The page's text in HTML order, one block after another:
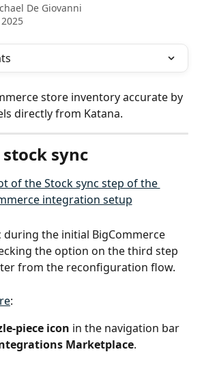
De Giovanni
store inventory accurate by
directly from Katana.
sync
during the initial BigCommerce
the option on the third step
from the reconfiguration flow.
:
piece icon in the navigation bar
Marketplace.